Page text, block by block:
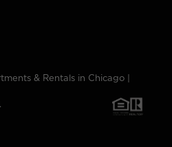
& Rentals in Chicago |